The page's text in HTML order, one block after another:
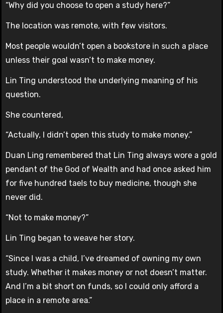
“Why did you choose to open a study here?”
The location was remote, with few visitors.
Most people wouldn’t open a bookstore in such a place
unless their goal wasn’t to make money.
Lin Ting understood the underlying meaning of his
question.
She countered,
“Actually, I didn’t open this study to make money.”
Duan Ling remembered that Lin Ting always wore a gold
pendant of the God of Wealth and had once asked him
for five hundred taels to buy medicine, though she
never did.
“Not to make money?”
Lin Ting began to weave her story.
“Since I was a child, I’ve dreamed of owning my own
study. Whether it makes money or not doesn’t matter.
And I’m a bit short on funds, so I could only afford a
place in a remote area.”